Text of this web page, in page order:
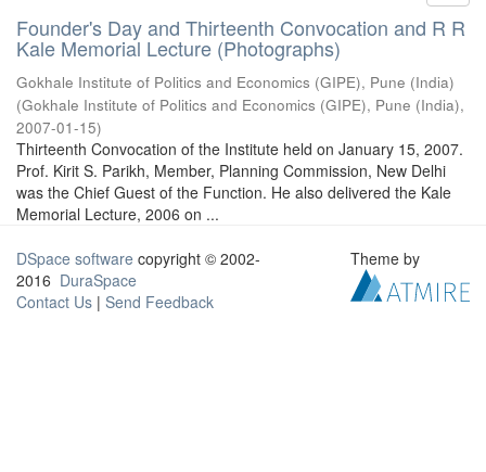
Founder's Day and Thirteenth Convocation and R R
Kale Memorial Lecture (Photographs)
Gokhale Institute of Politics and Economics (GIPE), Pune (India)
(Gokhale Institute of Politics and Economics (GIPE), Pune (India),
2007-01-15)
Thirteenth Convocation of the Institute held on January 15, 2007.
Prof. Kirit S. Parikh, Member, Planning Commission, New Delhi
was the Chief Guest of the Function. He also delivered the Kale
Memorial Lecture, 2006 on ...
DSpace software copyright © 2002-
2016 DuraSpace
Contact Us | Send Feedback
Theme by